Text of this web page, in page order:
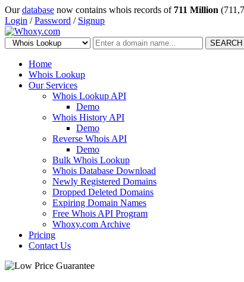
Ourdatabase now contains whois records of 711 Million
Login /Password / Signup
SEARCH
Home
Whois Lookup
Our Services
Whois Lookup API
Demo
Whois History API
Demo
Reverse Whois API
Demo
Bulk Whois Lookup
Whois Database Download
Newly Registered Domains
Dropped Deleted Domains
Expiring Domain Names
Free Whois API Program
Whoxy.com Archive
Pricing
Contact Us